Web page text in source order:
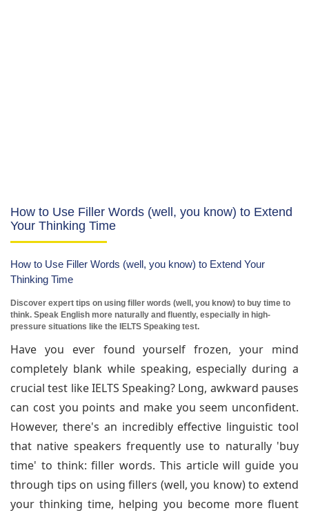
How to Use Filler Words (well, you know) to Extend
Your Thinking Time
How to Use Filler Words (well, you know) to Extend Your
Thinking Time
Discover expert tips on using filler words (well, you know) to buy time to
think. Speak English more naturally and fluently, especially in high-
pressure situations like the IELTS Speaking test.
Have you ever found yourself frozen, your mind
completely blank while speaking, especially during a
crucial test like IELTS Speaking? Long, awkward pauses
can cost you points and make you seem unconfident.
However, there's an incredibly effective linguistic tool
that native speakers frequently use to naturally 'buy
time' to think: filler words. This article will guide you
through tips on using fillers (well, you know) to extend
your thinking time, helping you become more fluent